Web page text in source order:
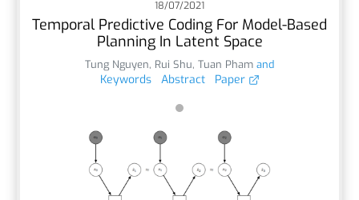
18/07/2021
Temporal Predictive Coding For Model-Based
Planning In Latent Space
Tung Nguyen, Rui Shu, Tuan Pham and
Keywords Abstract Paper